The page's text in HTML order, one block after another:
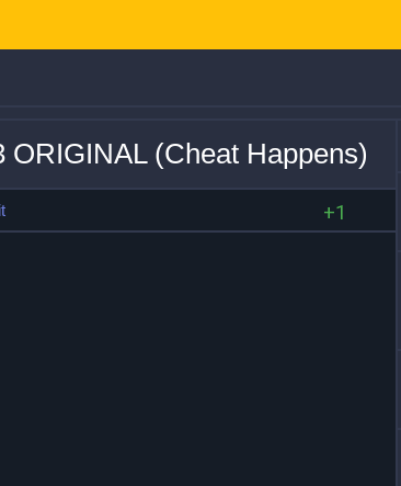
(Cheat Happens)
+1